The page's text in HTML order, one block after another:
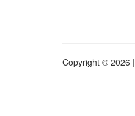
Copyright © 2026 |